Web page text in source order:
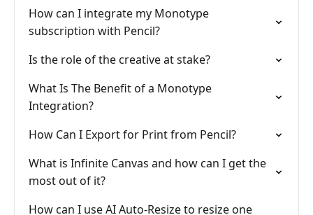
How can I integrate my Monotype
subscription with Pencil?
Is the role of the creative at stake?
What Is The Benefit of a Monotype
Integration?
How Can I Export for Print from Pencil?
What is Infinite Canvas and how can I get the
most out of it?
How can I use AI Auto-Resize to resize one